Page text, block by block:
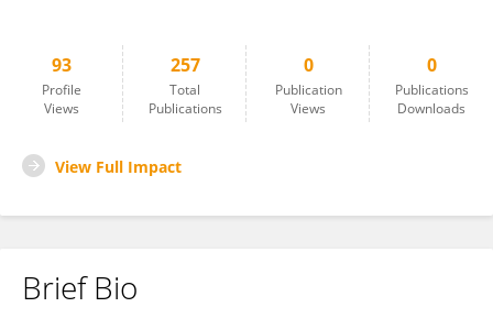
93
Profile
Views
257
Total
Publications
0
Publication
Views
0
Publications
Downloads
View Full Impact
Brief Bio